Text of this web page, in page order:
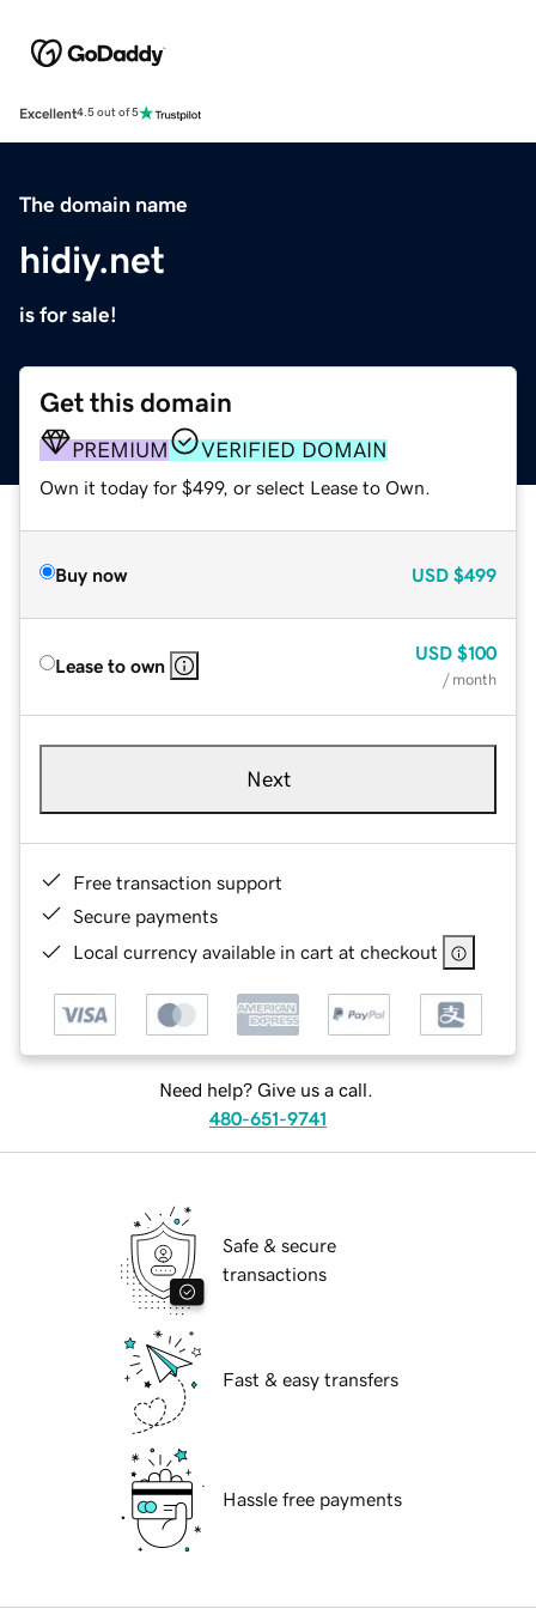
Excellent4.5 out of 5
The domain name
hidiy.net
is for sale!
Get this domain
PREMIUM VERIFIED DOMAIN
Own it today for $499, or select Lease to Own.
Buy now USD $499
Lease to own
USD $100
/ month
Next
Free transaction support
Secure payments
Local currency available in cart at checkout
Need help? Give us a call.
480-651-9741
Safe & secure
transactions
Fast & easy transfers
Hassle free payments